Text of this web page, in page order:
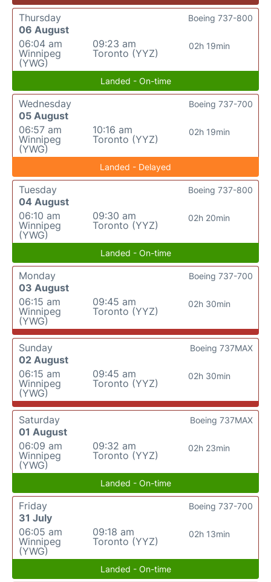
Thursday
06 August
06:04 am
Winnipeg
(YWG)
09:23 am
Toronto (YYZ)
02h 19min
Boeing 737-800
Landed - On-time
Wednesday
05 August
06:57 am
Winnipeg
(YWG)
10:16 am
Toronto (YYZ)
02h 19min
Boeing 737-700
Landed - Delayed
Tuesday
04 August
06:10 am
Winnipeg
(YWG)
09:30 am
Toronto (YYZ)
02h 20min
Boeing 737-800
Landed - On-time
Monday
03 August
06:15 am
Winnipeg
(YWG)
09:45 am
Toronto (YYZ)
02h 30min
Boeing 737-700
Sunday
02 August
06:15 am
Winnipeg
(YWG)
09:45 am
Toronto (YYZ)
02h 30min
Boeing 737MAX
Saturday
01 August
06:09 am
Winnipeg
(YWG)
09:32 am
Toronto (YYZ)
02h 23min
Boeing 737MAX
Landed - On-time
Friday
31 July
06:05 am
Winnipeg
(YWG)
09:18 am
Toronto (YYZ)
02h 13min
Boeing 737-700
Landed - On-time